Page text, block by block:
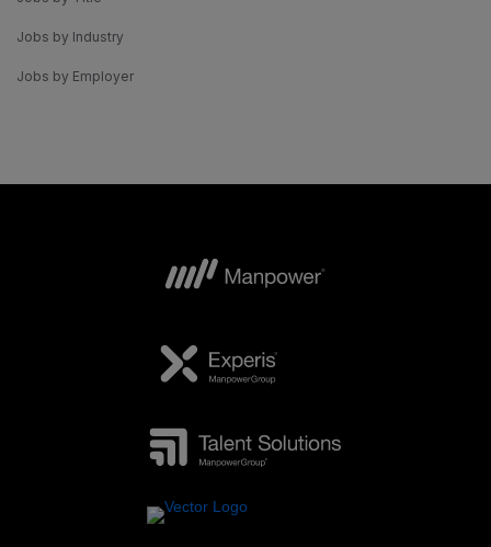
Jobs by Industry
Jobs by Employer